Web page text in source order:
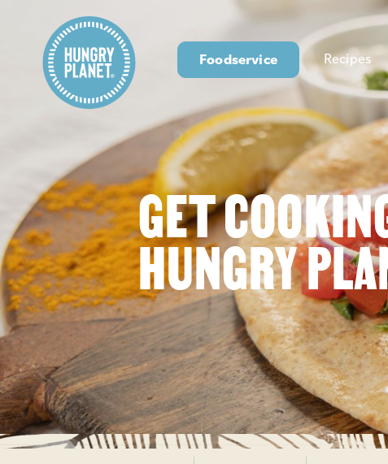
Foodservice Recipes
GET
HUNGRY